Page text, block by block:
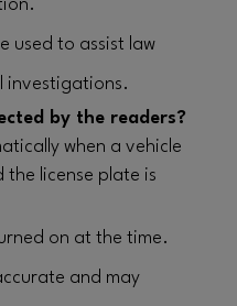
used to assist law
investigations.
by the readers?
when a vehicle
the license plate is
on at the time.
and may